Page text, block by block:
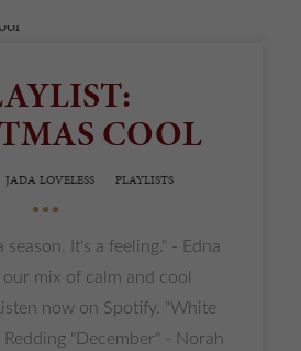
COOL
JADA LOVELESS PLAYLISTS
•••
season. It's a feeling." - Edna
our mix of calm and cool
now on Spotify. "White
"December" - Norah